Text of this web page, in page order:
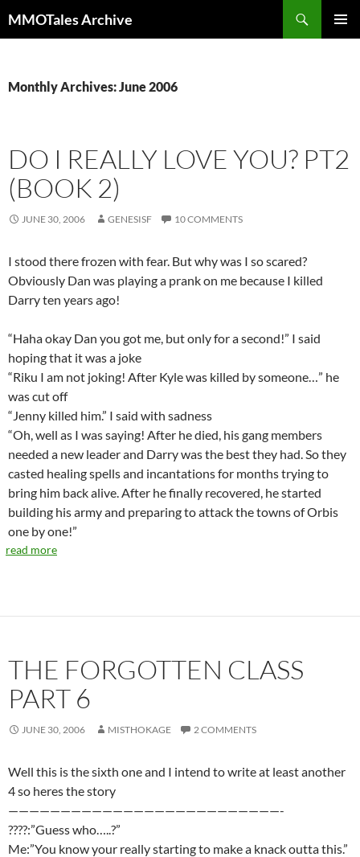
to
MMOTales Archive
Monthly Archives: June 2006
DO I REALLY LOVE YOU? PT2
(BOOK 2)
JUNE 30, 2006 GENESISF 10 COMMENTS
I stood there frozen with fear. But why was I so scared?
Obviously Dan was playing a prank on me because I killed
Darry ten years ago!
“Haha okay Dan you got me, but only for a second!” I said
hoping that it was a joke
“Riku I am not joking! After Kyle was killed by someone…” he
was cut off
“Jenny killed him.” I said with sadness
“Oh, well as I was saying! After he died, his gang members
needed a new leader and Darry was the best they had. So they
casted healing spells and incantations for months trying to
bring him back alive. After he finally recovered, he started
building his army and preparing to attack the towns of Orbis
one by one!”
read more
THE FORGOTTEN CLASS
PART 6
JUNE 30, 2006 MISTHOKAGE 2 COMMENTS
Well this is the sixth one and I intend to write at least another
4 so heres the story
——————————————————————————-
????:”Guess who…..?”
Me:”You know your really starting to make a knack outta this.”